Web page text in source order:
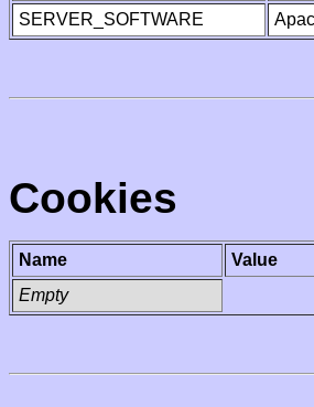
SERVER_SOFTWARE
Cookies
Name
Value
Empty